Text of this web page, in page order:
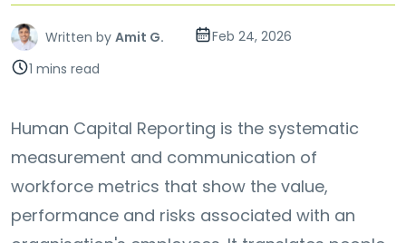
Written by Amit G.
Feb 24, 2026
1 mins read
Human Capital Reporting is the systematic
measurement and communication of
workforce metrics that show the value,
performance and risks associated with an